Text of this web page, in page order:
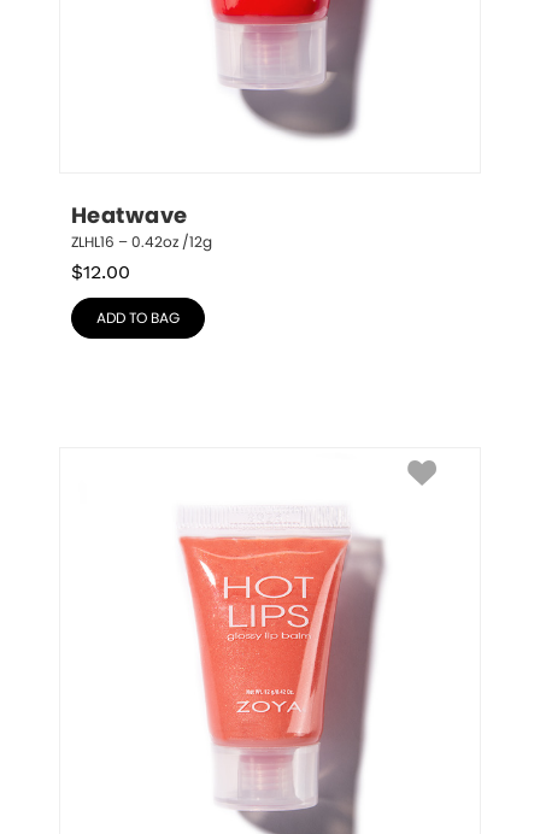
Heatwave
ZLHL16 – 0.42oz /12g
$12.00
ADD TO BAG